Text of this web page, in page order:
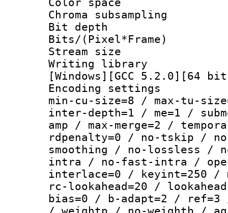
Color
Chroma
Bit
Bits/
Stream size :
Writing
[Windows][GCC 5.2.0][64
Encoding
min-cu-size=8 / max-tu-
inter-depth=1 / me=1 /
amp / max-merge=2 /
rdpenalty=0 / no-tskip /
smoothing / no-lossless /
intra / no-fast-intra /
interlace=0 / keyint=250 /
rc-lookahead=20 /
bias=0 / b-adapt=2 /